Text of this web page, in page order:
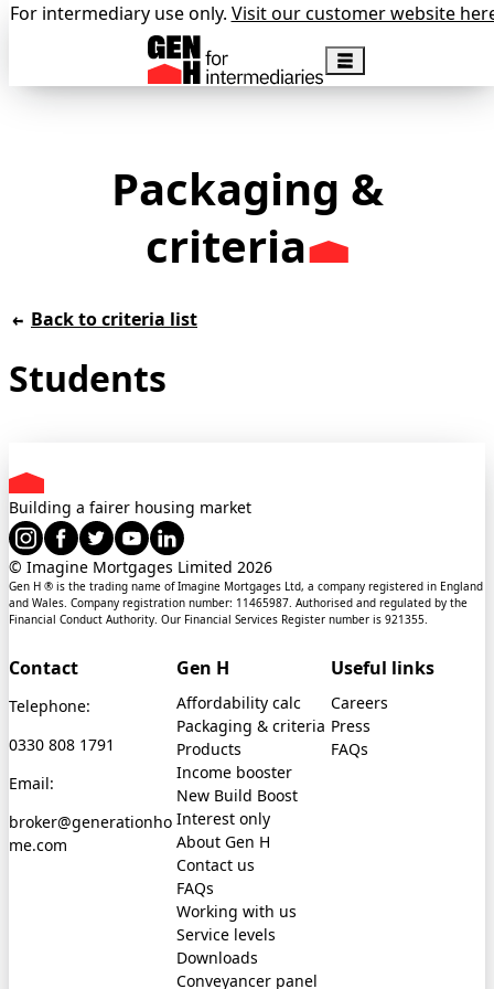
For intermediary use only. Visit our customer website
Packaging &
criteria
Back to criteria list
Students
Building a fairer housing market
© Imagine Mortgages Limited 2026
Gen H ® is the trading name of Imagine Mortgages Ltd, a company registered in England
and Wales. Company registration number: 11465987. Authorised and regulated by the
Financial Conduct Authority. Our Financial Services Register number is 921355.
Contact
Telephone:
0330 808 1791
Email:
broker@generationho
me.com
Gen H
Affordability calc
Packaging & criteria
Products
Income booster
New Build Boost
Interest only
About Gen H
Contact us
FAQs
Working with us
Service levels
Downloads
Conveyancer panel
Useful links
Careers
Press
FAQs